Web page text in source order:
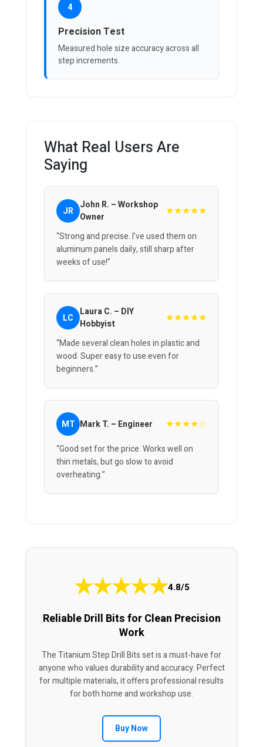
4
Precision Test
Measured hole size accuracy across all
step increments.
What Real Users Are
Saying
JR John R. – Workshop
Owner
★★★★★
“Strong and precise. I’ve used them on
aluminum panels daily, still sharp after
weeks of use!”
LC
Laura C. – DIY
Hobbyist
★★★★★
“Made several clean holes in plastic and
wood. Super easy to use even for
beginners.”
MT Mark T. – Engineer ★★★★☆
“Good set for the price. Works well on
thin metals, but go slow to avoid
overheating.”
★★★★★4.8/5
Reliable Drill Bits for Clean Precision
Work
The Titanium Step Drill Bits set is a must-have for
anyone who values durability and accuracy. Perfect
for multiple materials, it offers professional results
for both home and workshop use.
Buy Now